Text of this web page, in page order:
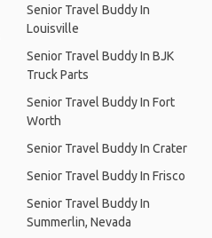
Senior Travel Buddy In
Louisville
Senior Travel Buddy In BJK
Truck Parts
Senior Travel Buddy In Fort
Worth
Senior Travel Buddy In Crater
Senior Travel Buddy In Frisco
Senior Travel Buddy In
Summerlin, Nevada